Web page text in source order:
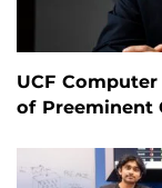
UCF
of Preeminent